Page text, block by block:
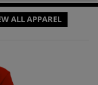
ALL APPAREL